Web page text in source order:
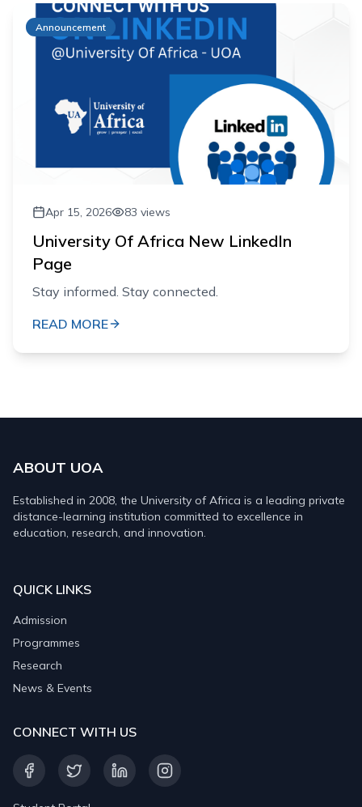
Announcement
Apr 15, 2026 83 views
University Of Africa New LinkedIn
Page
Stay informed. Stay connected.
READ MORE
ABOUT UOA
Established in 2008, the University of Africa is a leading private
distance-learning institution committed to excellence in
education, research, and innovation.
QUICK LINKS
Admission
Programmes
Research
News & Events
CONNECT WITH US